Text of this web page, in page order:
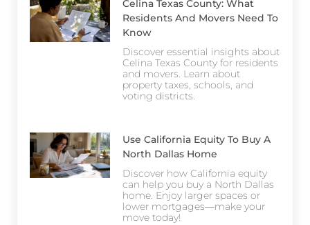
Celina Texas County: What
Residents And Movers Need To
Know
Discover essential insights about
Celina Texas County for residents
and movers. Learn about
property taxes, schools, and
voting districts.
Use California Equity To Buy A
North Dallas Home
Discover how California equity
can help you buy a North Dallas
home. Enjoy larger spaces or
lower mortgages—make your
move today!